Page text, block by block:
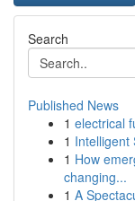
Search
Published News
1 electrical
1 Intelligent
1 How
changing...
1 A